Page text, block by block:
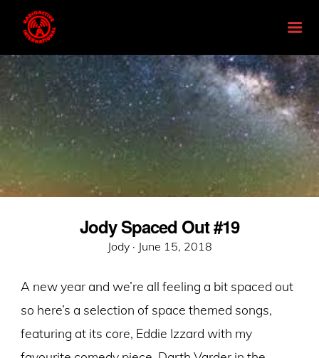
Jody Spaced Out #19
Jody · Posted
June 15, 2018
A new year and we’re all feeling a bit spaced out
so here’s a selection of space themed songs,
featuring at its core, Eddie Izzard with my